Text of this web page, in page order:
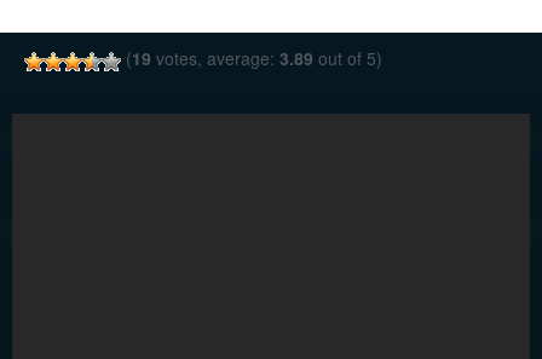
(19 votes, average: 3.89 out of 5)